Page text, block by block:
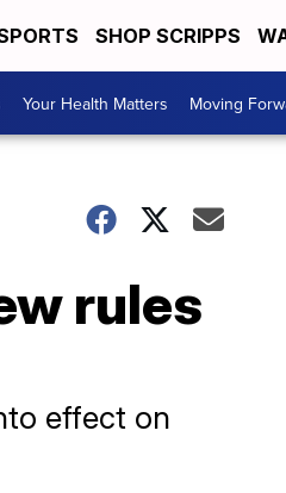
SHOP SCRIPPS
Your Health Matters Moving
rules
effect on